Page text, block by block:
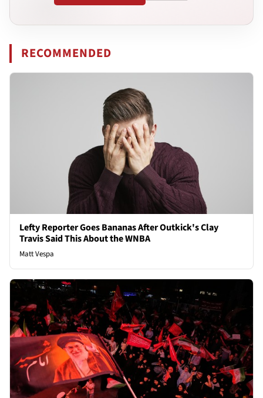
RECOMMENDED
Lefty Reporter Goes Bananas After Outkick's Clay
Travis Said This About the WNBA
Matt Vespa